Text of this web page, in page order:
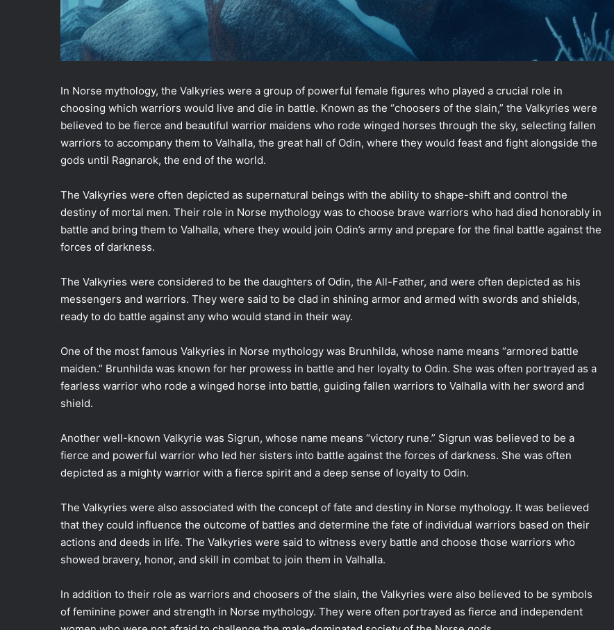
In Norse mythology, the Valkyries were a group of powerful female figures who played a crucial role in
choosing which warriors would live and die in battle. Known as the “choosers of the slain,” the Valkyries were
believed to be fierce and beautiful warrior maidens who rode winged horses through the sky, selecting fallen
warriors to accompany them to Valhalla, the great hall of Odin, where they would feast and fight alongside the
gods until Ragnarok, the end of the world.
The Valkyries were often depicted as supernatural beings with the ability to shape-shift and control the
destiny of mortal men. Their role in Norse mythology was to choose brave warriors who had died honorably in
battle and bring them to Valhalla, where they would join Odin’s army and prepare for the final battle against the
forces of darkness.
The Valkyries were considered to be the daughters of Odin, the All-Father, and were often depicted as his
messengers and warriors. They were said to be clad in shining armor and armed with swords and shields,
ready to do battle against any who would stand in their way.
One of the most famous Valkyries in Norse mythology was Brunhilda, whose name means “armored battle
maiden.” Brunhilda was known for her prowess in battle and her loyalty to Odin. She was often portrayed as a
fearless warrior who rode a winged horse into battle, guiding fallen warriors to Valhalla with her sword and
shield.
Another well-known Valkyrie was Sigrun, whose name means “victory rune.” Sigrun was believed to be a
fierce and powerful warrior who led her sisters into battle against the forces of darkness. She was often
depicted as a mighty warrior with a fierce spirit and a deep sense of loyalty to Odin.
The Valkyries were also associated with the concept of fate and destiny in Norse mythology. It was believed
that they could influence the outcome of battles and determine the fate of individual warriors based on their
actions and deeds in life. The Valkyries were said to witness every battle and choose those warriors who
showed bravery, honor, and skill in combat to join them in Valhalla.
In addition to their role as warriors and choosers of the slain, the Valkyries were also believed to be symbols
of feminine power and strength in Norse mythology. They were often portrayed as fierce and independent